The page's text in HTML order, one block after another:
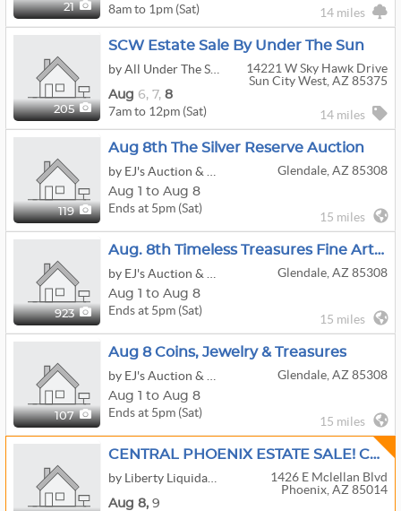
21 8am to 1pm (Sat) 14 miles
205
SCW Estate Sale By Under The Sun
14221 W Sky Hawk Drive
Sun City West, AZ 85375
Aug 6, 7, 8
7am to 12pm (Sat) 14 miles
119
Aug 8th The Silver Reserve Auction
Glendale, AZ 85308
Aug 1 to Aug 8
Ends at 5pm (Sat)
15 miles
923
Aug. 8th Timeless Treasures Fine Art & Antiques
Glendale, AZ 85308
Aug 1 to Aug 8
Ends at 5pm (Sat)
15 miles
107
Aug 8 Coins, Jewelry & Treasures
Glendale, AZ 85308
Aug 1 to Aug 8
Ends at 5pm (Sat)
15 miles
CENTRAL PHOENIX ESTATE SALE! CARS, GOLF CART, ARTWORK, FURNITURE, DÉCOR, COLLECTIBLES & MORE!
1426 E Mclellan Blvd
Phoenix, AZ 85014
Aug 8, 9